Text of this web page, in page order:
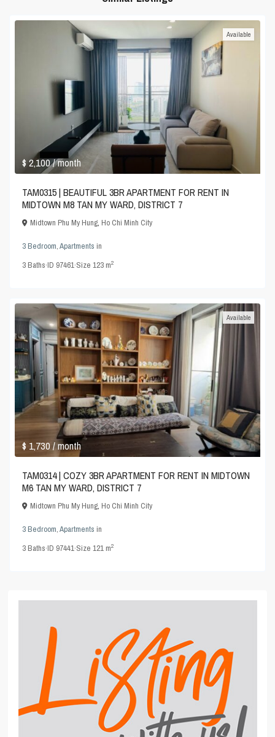
$ 2,100/ month
Available
TAM0315 | BEAUTIFUL 3BR APARTMENT FOR RENT IN
MIDTOWN M8 TAN MY WARD, DISTRICT 7
Midtown Phu My Hung,Ho Chi Minh City
3 Bedroom,Apartments in
3Baths·ID 97461·Size123 m2
$ 1,730/ month
Available
TAM0314 | COZY 3BR APARTMENT FOR RENT IN MIDTOWN
M6 TAN MY WARD, DISTRICT 7
Midtown Phu My Hung,Ho Chi Minh City
3 Bedroom,Apartments in
3Baths·ID 97441·Size121 m2